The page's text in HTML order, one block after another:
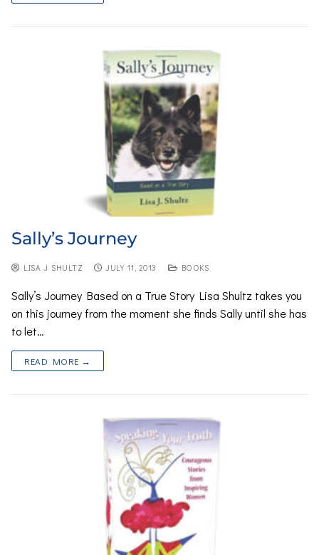
Sally’s Journey
LISA J. SHULTZ JULY 11, 2013 BOOKS
Sally’s Journey Based on a True Story Lisa Shultz takes you
on this journey from the moment she finds Sally until she has
to let…
READ MORE →